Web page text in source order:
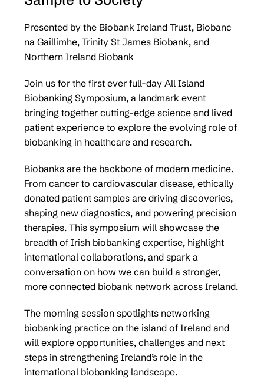
Presented by the Biobank Ireland Trust, Biobanc
na Gaillimhe, Trinity St James Biobank, and
Northern Ireland Biobank
Join us for the first ever full-day All Island
Biobanking Symposium, a landmark event
bringing together cutting-edge science and lived
patient experience to explore the evolving role of
biobanking in healthcare and research.
Biobanks are the backbone of modern medicine.
From cancer to cardiovascular disease, ethically
donated patient samples are driving discoveries,
shaping new diagnostics, and powering precision
therapies. This symposium will showcase the
breadth of Irish biobanking expertise, highlight
international collaborations, and spark a
conversation on how we can build a stronger,
more connected biobank network across Ireland.
The morning session spotlights networking
biobanking practice on the island of Ireland and
will explore opportunities, challenges and next
steps in strengthening Ireland’s role in the
international biobanking landscape.